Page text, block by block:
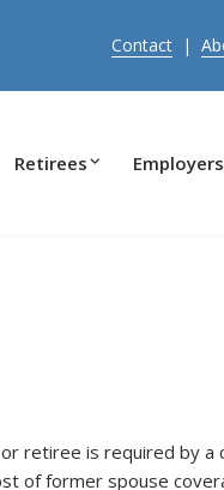
Contact |
Retirees Employers
retiree is required by
of former spouse